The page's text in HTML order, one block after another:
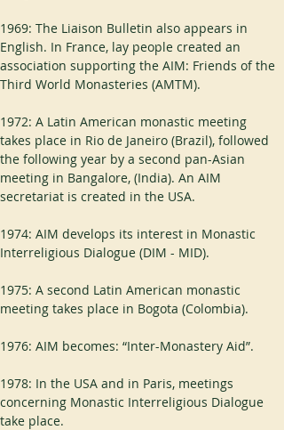
1969: The Liaison Bulletin also appears in
English. In France, lay people created an
association supporting the AIM: Friends of the
Third World Monasteries (AMTM).
1972: A Latin American monastic meeting
takes place in Rio de Janeiro (Brazil), followed
the following year by a second pan-Asian
meeting in Bangalore, (India). An AIM
secretariat is created in the USA.
1974: AIM develops its interest in Monastic
Interreligious Dialogue (DIM - MID).
1975: A second Latin American monastic
meeting takes place in Bogota (Colombia).
1976: AIM becomes: “Inter-Monastery Aid”.
1978: In the USA and in Paris, meetings
concerning Monastic Interreligious Dialogue
take place.